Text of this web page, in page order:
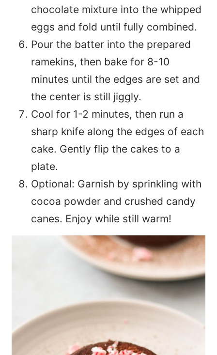
chocolate mixture into the whipped
eggs and fold until fully combined.
Pour the batter into the prepared
ramekins, then bake for 8-10
minutes until the edges are set and
the center is still jiggly.
Cool for 1-2 minutes, then run a
sharp knife along the edges of each
cake. Gently flip the cakes to a
plate.
Optional: Garnish by sprinkling with
cocoa powder and crushed candy
canes. Enjoy while still warm!